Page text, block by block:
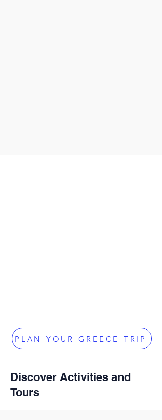
PLAN YOUR GREECE TRIP
Discover Activities and
Tours